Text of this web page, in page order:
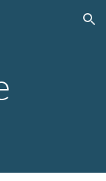
Skip to navigation